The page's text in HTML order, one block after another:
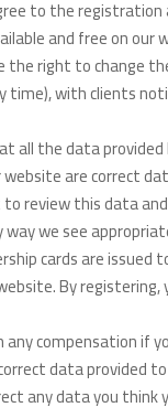
to the registration
and free on
the right to change
time), with clients
all the data provided
are correct
review this data
way we see
cards are issued
By registering,
any compensation if
data provided
any data you think